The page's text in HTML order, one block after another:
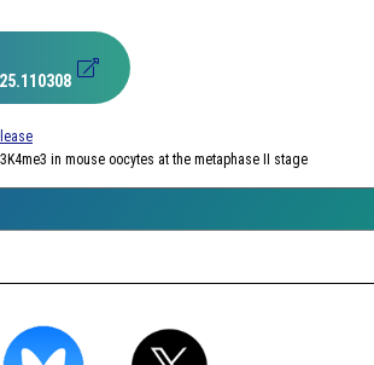
in mouse oocytes at the metaphase II stage